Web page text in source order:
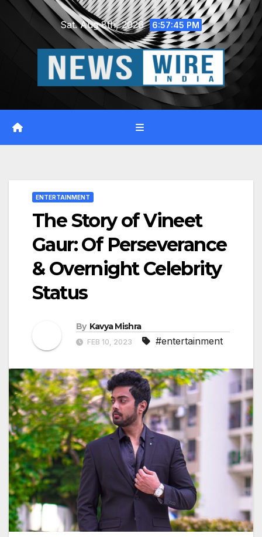
Skip
Sat. Aug 8th, 2026 6:57:46 PM
ENTERTAINMENT
The Story of Vineet
Gaur: Of Perseverance
& Overnight Celebrity
Status
By Kavya Mishra
FEB 10, 2023 #entertainment